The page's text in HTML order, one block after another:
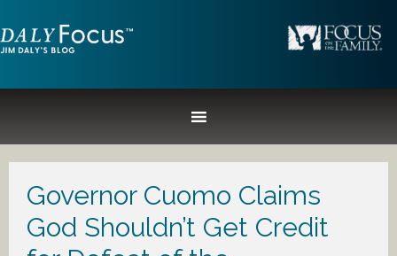
Governor Cuomo Claims
God Shouldn’t Get Credit